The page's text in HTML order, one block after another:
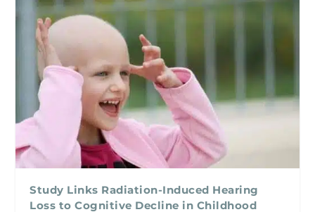
Study Links Radiation-Induced Hearing
Loss to Cognitive Decline in Childhood